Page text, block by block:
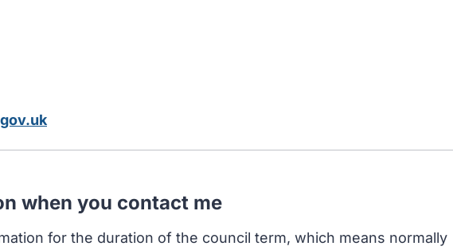
when you contact me
for the duration of the council term, which means normally